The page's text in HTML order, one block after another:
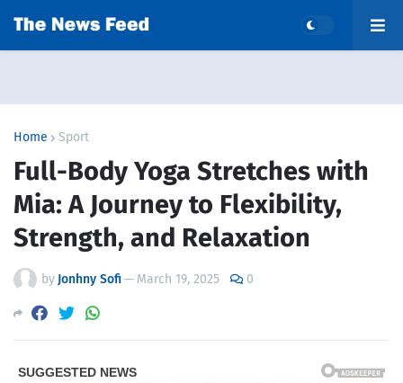
Home Sport
Full-Body Yoga Stretches with
Mia: A Journey to Flexibility,
Strength, and Relaxation
by Jonhny Sofi— March 19, 2025 0